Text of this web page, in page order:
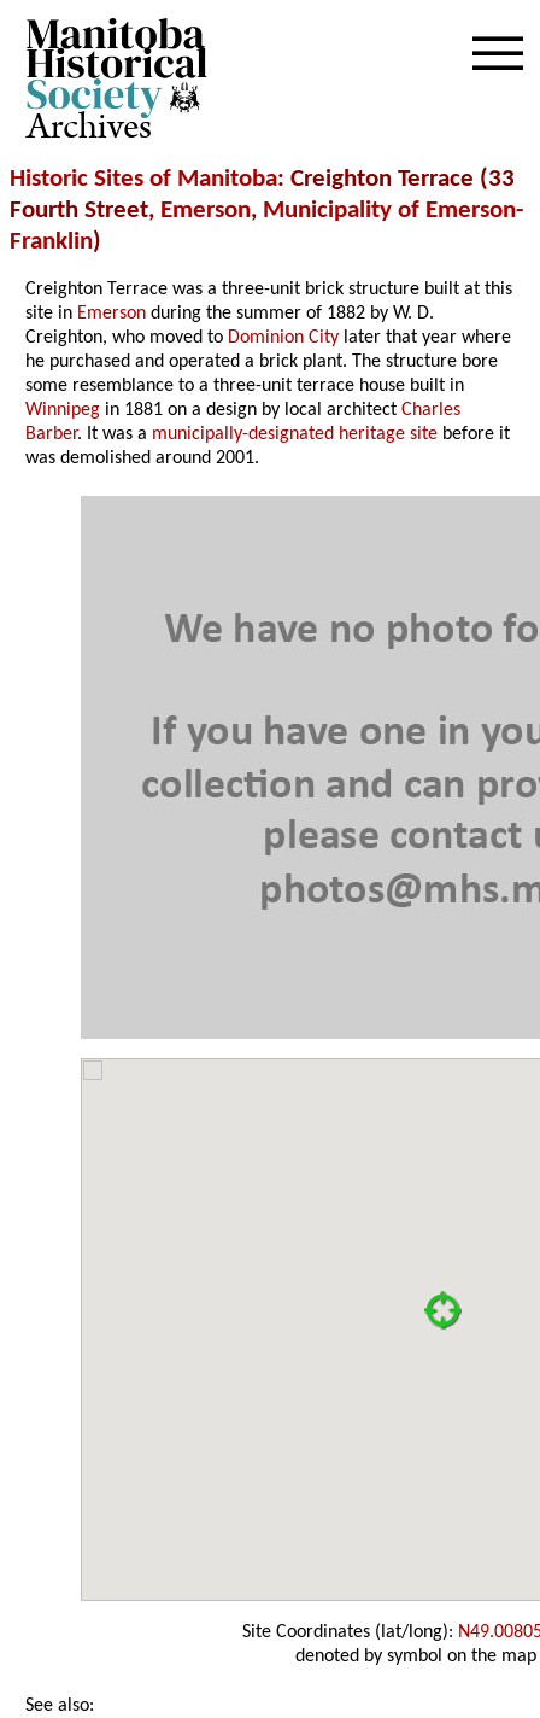
Archives
Historic Sites of Manitoba: Creighton Terrace (33
Fourth Street, Emerson, Municipality of Emerson-
Franklin)
Creighton Terrace was a three-unit brick structure built at this
site in Emerson during the summer of 1882 by W. D.
Creighton, who moved to Dominion City later that year where
he purchased and operated a brick plant. The structure bore
some resemblance to a three-unit terrace house built in
Winnipeg in 1881 on a design by local architectCharles
Barber. It was a municipally-designated heritage site before it
was demolished around 2001.
Site Coordinates (lat/long):
denoted by symbol on the map
See also: